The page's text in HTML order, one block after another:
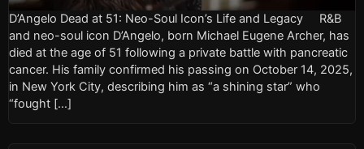
D’Angelo Dead at 51: Neo-Soul Icon’s Life and Legacy R&B
and neo-soul icon D’Angelo, born Michael Eugene Archer, has
died at the age of 51 following a private battle with pancreatic
cancer. His family confirmed his passing on October 14, 2025,
in New York City, describing him as “a shining star” who
“fought […]